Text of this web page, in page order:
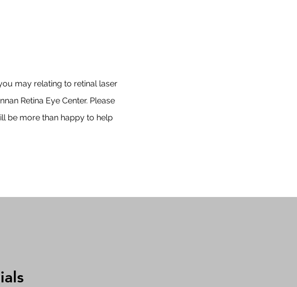
may relating to retinal laser
Retina Eye Center. Please
be more than happy to help